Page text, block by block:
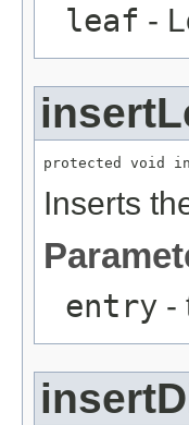
leaf -
protected void
Inserts
entry -